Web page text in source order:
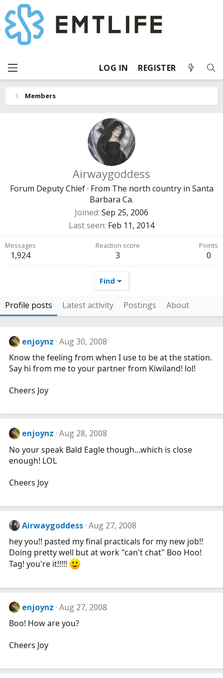
LOG IN REGISTER
Members
Airwaygoddess
Forum Deputy Chief · From The north country in Santa
Barbara Ca.
Joined Sep 25, 2006
Last seen Feb 11, 2014
Messages
1,924
Reaction score
3
Points
0
Find
Profile posts Latest activity Postings About
enjoynz Aug 30, 2008
Know the feeling from when I use to be at the station.
Say hi from me to your partner from Kiwiland! lol!
Cheers Joy
enjoynz Aug 28, 2008
No your speak Bald Eagle though...which is close
enough! LOL
Cheers Joy
Airwaygoddess Aug 27, 2008
hey you!! pasted my final practicals for my new job!!
Doing pretty well but at work "can't chat" Boo Hoo!
Tag! you're it!!!!!
enjoynz Aug 27, 2008
Boo! How are you?
Cheers Joy